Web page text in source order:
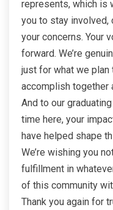
represents, which is
you to stay involved,
your concerns. Your
forward. We’re
just for what we plan
accomplish together
And to our
time here, your
have helped shape
We’re wishing you
fulfillment in
of this community
Thank you again for